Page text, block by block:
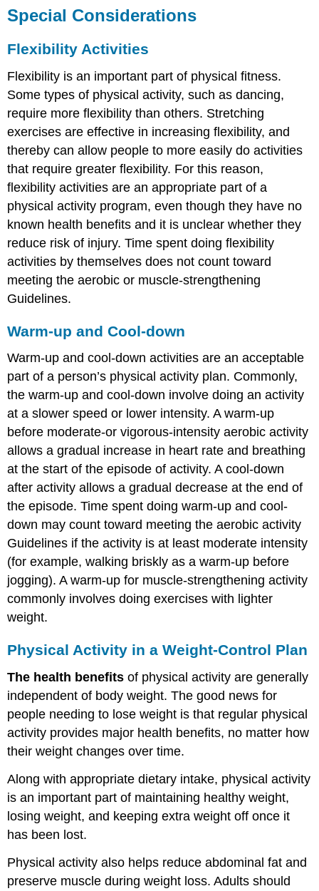
Special Considerations
Flexibility Activities
Flexibility is an important part of physical fitness.
Some types of physical activity, such as dancing,
require more flexibility than others. Stretching
exercises are effective in increasing flexibility, and
thereby can allow people to more easily do activities
that require greater flexibility. For this reason,
flexibility activities are an appropriate part of a
physical activity program, even though they have no
known health benefits and it is unclear whether they
reduce risk of injury. Time spent doing flexibility
activities by themselves does not count toward
meeting the aerobic or muscle-strengthening
Guidelines.
Warm-up and Cool-down
Warm-up and cool-down activities are an acceptable
part of a person’s physical activity plan. Commonly,
the warm-up and cool-down involve doing an activity
at a slower speed or lower intensity. A warm-up
before moderate-or vigorous-intensity aerobic activity
allows a gradual increase in heart rate and breathing
at the start of the episode of activity. A cool-down
after activity allows a gradual decrease at the end of
the episode. Time spent doing warm-up and cool-
down may count toward meeting the aerobic activity
Guidelines if the activity is at least moderate intensity
(for example, walking briskly as a warm-up before
jogging). A warm-up for muscle-strengthening activity
commonly involves doing exercises with lighter
weight.
Physical Activity in a Weight-Control Plan
The health benefitsof physical activity are generally
independent of body weight. The good news for
people needing to lose weight is that regular physical
activity provides major health benefits, no matter how
their weight changes over time.
Along with appropriate dietary intake, physical activity
is an important part of maintaining healthy weight,
losing weight, and keeping extra weight off once it
has been lost.
Physical activity also helps reduce abdominal fat and
preserve muscle during weight loss. Adults should